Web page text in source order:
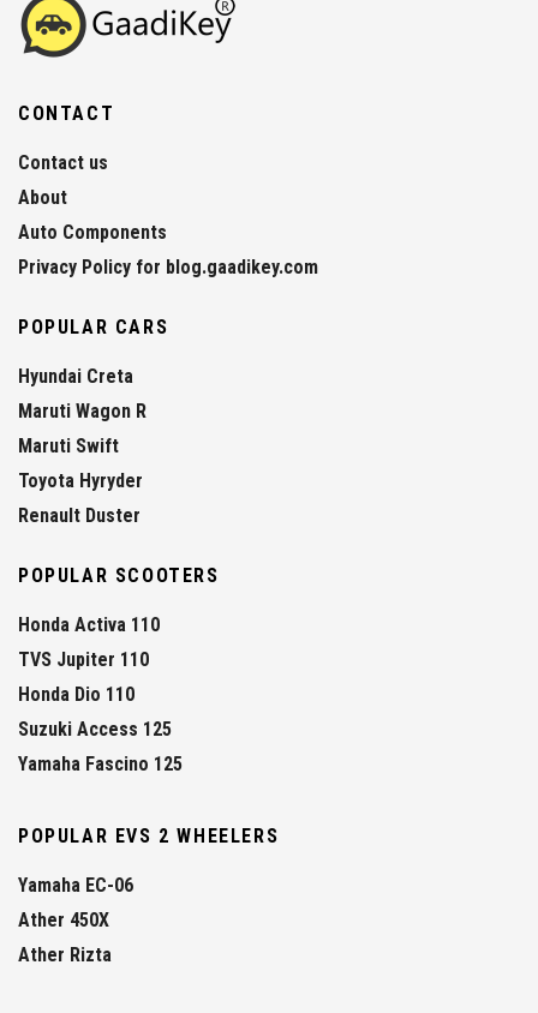
CONTACT
Contact us
About
Auto Components
Privacy Policy for blog.gaadikey.com
POPULAR CARS
Hyundai Creta
Maruti Wagon R
Maruti Swift
Toyota Hyryder
Renault Duster
POPULAR SCOOTERS
Honda Activa 110
TVS Jupiter 110
Honda Dio 110
Suzuki Access 125
Yamaha Fascino 125
POPULAR EVS 2 WHEELERS
Yamaha EC-06
Ather 450X
Ather Rizta